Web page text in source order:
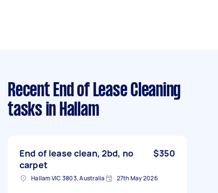
Recent End of Lease Cleaning
tasks in Hallam
End of lease clean, 2bd, no
carpet
$350
Hallam VIC 3803, Australia 27th May 2026